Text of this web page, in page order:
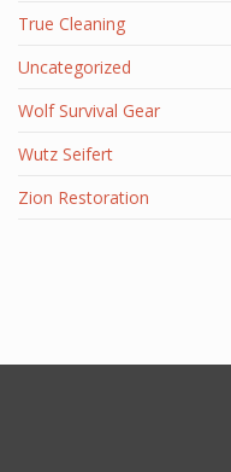
True Cleaning
Uncategorized
Wolf Survival Gear
Wutz Seifert
Zion Restoration